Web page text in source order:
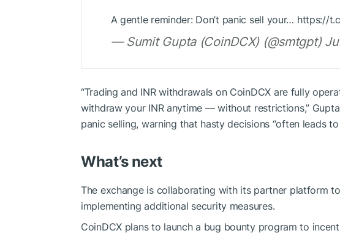
A gentle reminder: Don’t panic sell your… https://
— Sumit Gupta (CoinDCX) (@smtgpt)
“Trading and INR withdrawals on CoinDCX are fully
withdraw your INR anytime — without restrictions,”
panic selling, warning that hasty decisions “often leads
What’s next
The exchange is collaborating with its partner platform
implementing additional security measures.
CoinDCX plans to launch a bug bounty program to